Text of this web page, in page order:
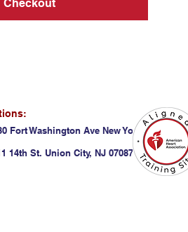
Checkout
Fort Washington Ave New York, NY 10032
14th St. Union City, NJ 07087